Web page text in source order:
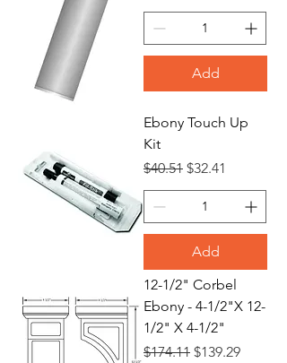
Add
Ebony Touch Up
Kit
Regular Price
$40.51 Sale Price
$32.41
Add
12-1/2" Corbel
Ebony - 4-1/2"X 12-
1/2" X 4-1/2"
Regular Price
$174.11 Sale Price
$139.29